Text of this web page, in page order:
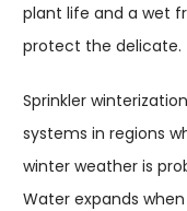
plant life and a wet
protect the delicate.
Sprinkler
systems in regions
winter weather is
Water expands